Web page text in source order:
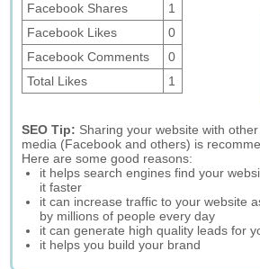
Facebook Shares
1
Facebook Likes
0
Facebook Comments
0
Total Likes
1
SEO Tip: Sharing your website with
media (Facebook and others) is
Here are some good reasons:
it helps search engines find your
it faster
it can increase traffic to your website
by millions of people every day
it can generate high quality leads for
it helps you build your brand